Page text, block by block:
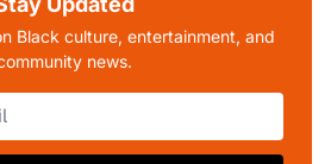
Black culture, entertainment, and
news.